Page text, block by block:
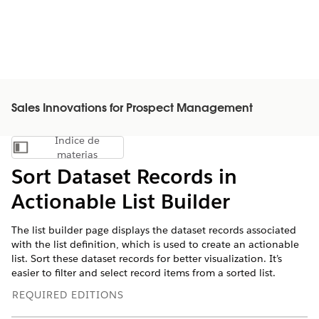
Sales Innovations for Prospect Management
Mostrar índice de materias
Índice de
materias
Sort Dataset Records in
Actionable List Builder
The list builder page displays the dataset records associated
with the list definition, which is used to create an actionable
list. Sort these dataset records for better visualization. It’s
easier to filter and select record items from a sorted list.
REQUIRED EDITIONS